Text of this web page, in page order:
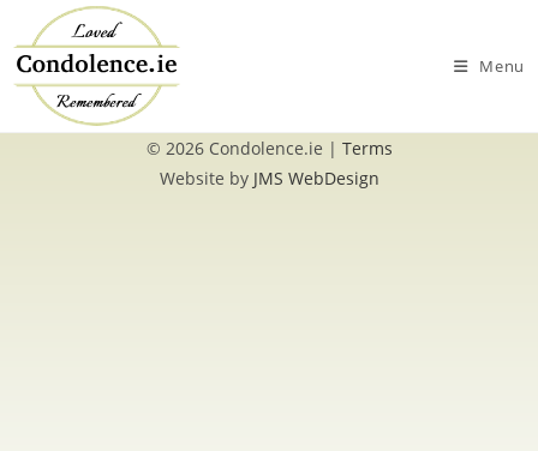
to
content
Menu
© 2026 Condolence.ie | Terms
Website by JMS WebDesign